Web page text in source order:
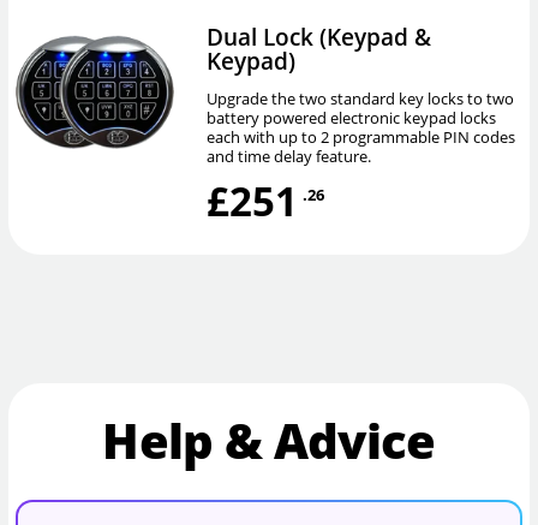
Dual Lock (Keypad &
Keypad)
Upgrade the two standard key locks to two
battery powered electronic keypad locks
each with up to 2 programmable PIN codes
and time delay feature.
£251 .26
Help & Advice